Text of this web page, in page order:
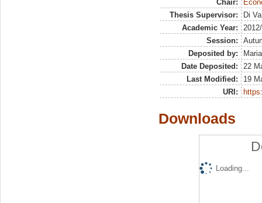
Chair:
Thesis Supervisor:
Di
Academic Year:
Session:
Deposited by:
Date Deposited:
22
Last Modified:
19
URI:
Downloads
Loading...